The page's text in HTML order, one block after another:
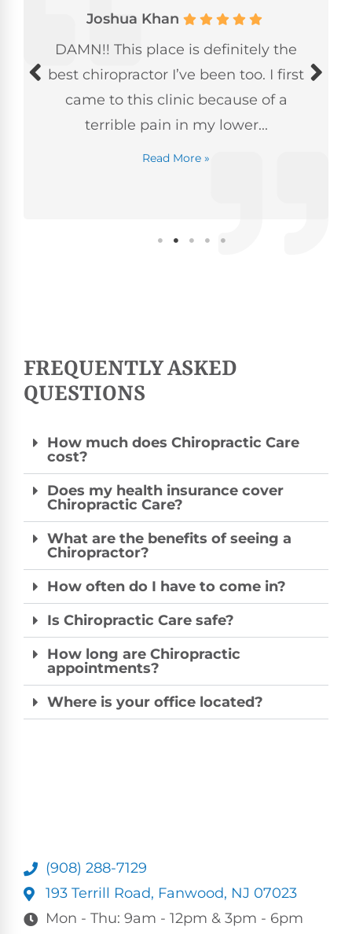
Joshua Khan
DAMN!! This place is definitely the
best chiropractor I’ve been too. I first
came to this clinic because of a
terrible pain in my lower...
Read More »
FREQUENTLY ASKED
QUESTIONS
How much does Chiropractic Care
cost?
Does my health insurance cover
Chiropractic Care?
What are the benefits of seeing a
Chiropractor?
How often do I have to come in?
Is Chiropractic Care safe?
How long are Chiropractic
appointments?
Where is your office located?
(908) 288-7129
193 Terrill Road, Fanwood, NJ 07023
Mon - Thu: 9am - 12pm & 3pm - 6pm